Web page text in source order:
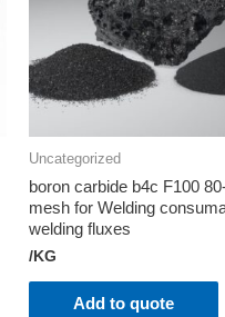
Uncategorized
boron carbide b4c F100
mesh for Welding
welding fluxes
/KG
Add to quote